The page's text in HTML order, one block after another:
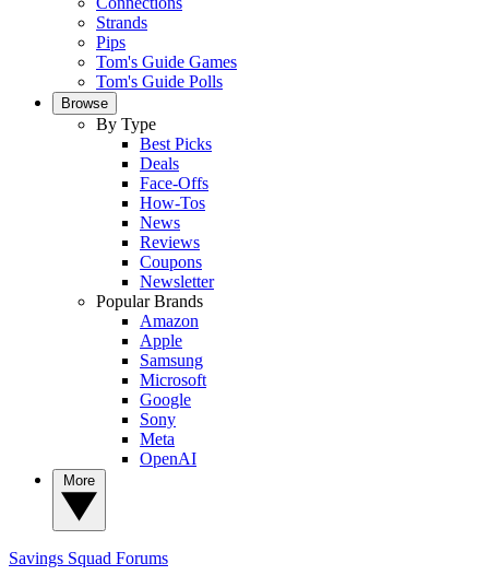
Strands
Pips
Tom's Guide Games
Tom's Guide Polls
Browse
By Type
Best Picks
Deals
Face-Offs
How-Tos
News
Reviews
Coupons
Newsletter
Popular Brands
Amazon
Apple
Samsung
Microsoft
Google
Sony
Meta
OpenAI
Savings Squad Forums